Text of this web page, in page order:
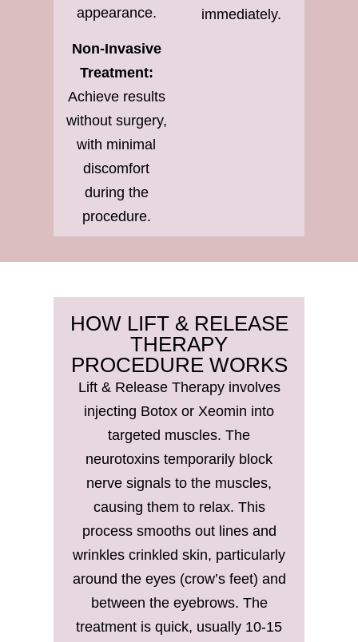
appearance.
Non-Invasive
Treatment:
Achieve results
without surgery,
with minimal
discomfort
during the
procedure.
immediately.
HOW LIFT & RELEASE
THERAPY
PROCEDURE WORKS
Lift & Release Therapy involves
injecting Botox or Xeomin into
targeted muscles. The
neurotoxins temporarily block
nerve signals to the muscles,
causing them to relax. This
process smooths out lines and
wrinkles crinkled skin, particularly
around the eyes (crow’s feet) and
between the eyebrows. The
treatment is quick, usually 10-15